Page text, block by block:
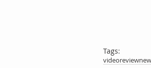
Tags:
videoreview